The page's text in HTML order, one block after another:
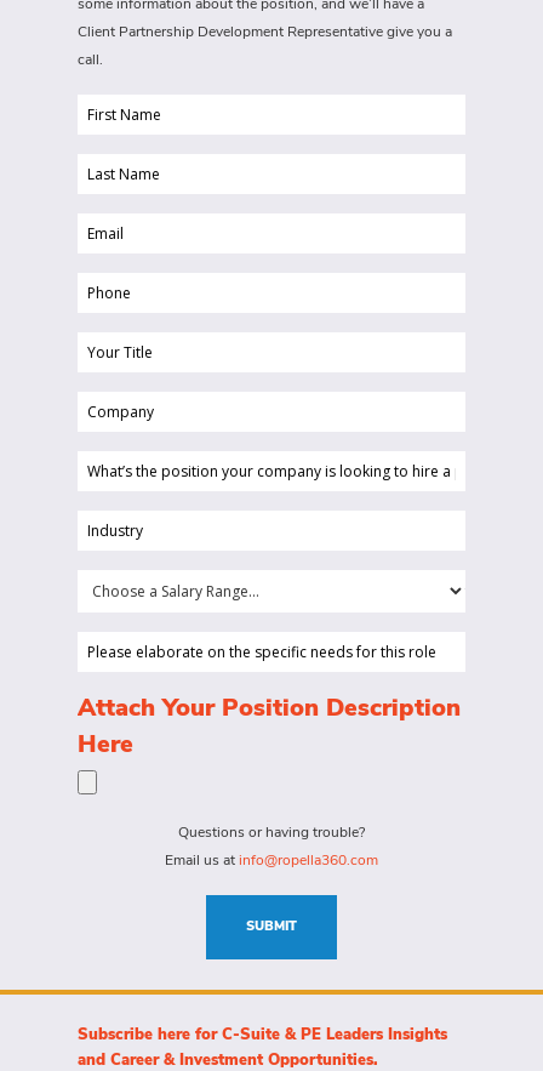
some information about the position, and we’ll have a
Client Partnership Development Representative give you a
call.
First
(Required)
Last
(Required)
Email
Phone
Your
(Required)
Company
What’s
position
company
looking
hire
person
for?
Industry
Choose
Salary
(Required)
Please
on
the
specific
needs
Attach Your Position Description
Here
Questions or having trouble?
Email us at info@ropella360.com
SUBMIT
Subscribe here for C-Suite & PE Leaders Insights
and Career & Investment Opportunities.